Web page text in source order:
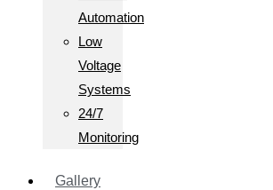
Automation
Low
Voltage
Systems
24/7
Monitoring
Gallery